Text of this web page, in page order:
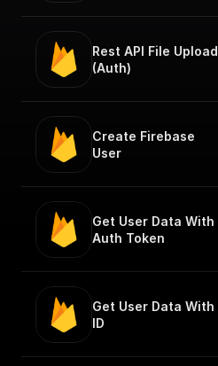
Rest API File Upload
(Auth)
Create Firebase
User
Get User Data With
Auth Token
Get User Data With
ID